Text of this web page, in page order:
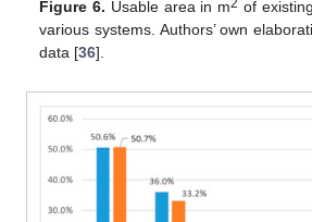
Figure 6. Usable area in m2 of
various systems. Authors’ own
data [36].